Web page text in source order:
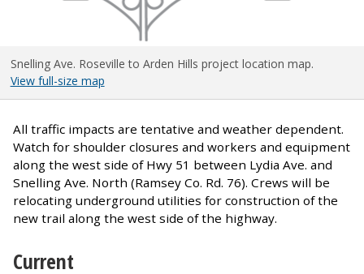
Snelling Ave. Roseville to Arden Hills project location map.
View full-size map
All traffic impacts are tentative and weather dependent.
Watch for shoulder closures and workers and equipment
along the west side of Hwy 51 between Lydia Ave. and
Snelling Ave. North (Ramsey Co. Rd. 76). Crews will be
relocating underground utilities for construction of the
new trail along the west side of the highway.
Current